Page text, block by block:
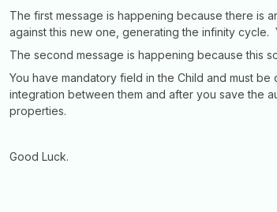
The first message is happening because there is
against this new one, generating the infinity cycle.
The second message is happening because this
You have mandatory field in the Child and must
integration between them and after you save the
properties.
Good Luck.